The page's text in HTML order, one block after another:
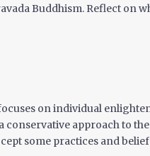
Buddhism. Reflect on
on individual
conservative approach to
some practices and